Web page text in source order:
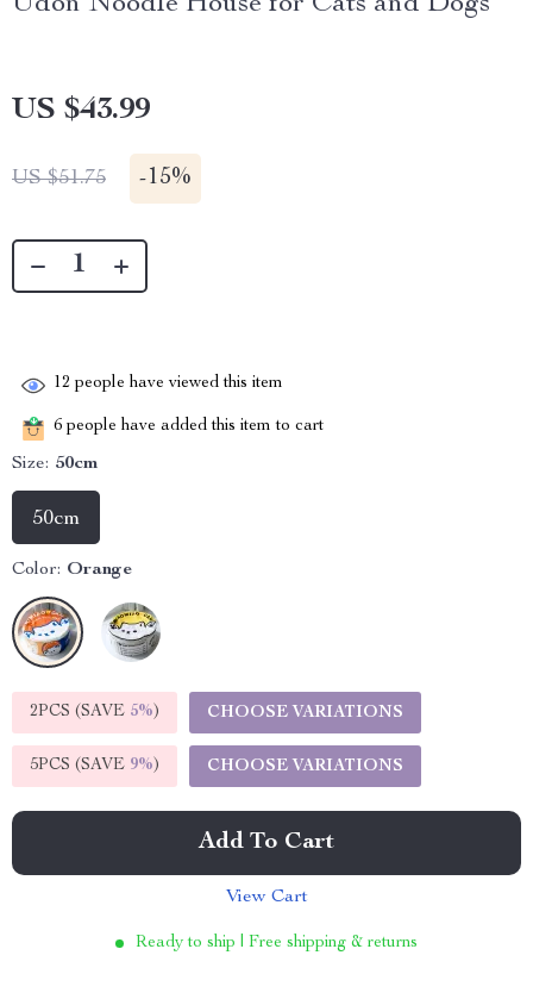
US $43.99
US $51.75 -15%
12 people have viewed this item
6 people have added this item to cart
Size: 50cm
50cm
Color: Orange
2PCS (SAVE 5%) CHOOSE VARIATIONS
5PCS (SAVE 9%) CHOOSE VARIATIONS
Add To Cart
View Cart
Ready to ship | Free shipping & returns